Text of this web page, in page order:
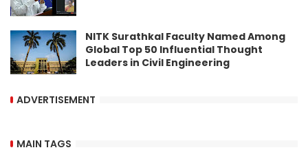
NITK Surathkal Faculty Named Among
Global Top 50 Influential Thought
Leaders in Civil Engineering
ADVERTISEMENT
MAIN TAGS